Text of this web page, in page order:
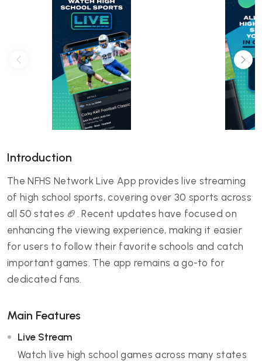
Introduction
The NFHS Network Live App provides live streaming
of high school sports, covering over 30 sports across
all 50 states 🏈. Recent updates have focused on
enhancing the viewing experience, making it easier
for users to follow their favorite schools and catch
important games. The app remains a go-to for
dedicated fans.
Main Features
Live Stream
Watch live high school games across many states